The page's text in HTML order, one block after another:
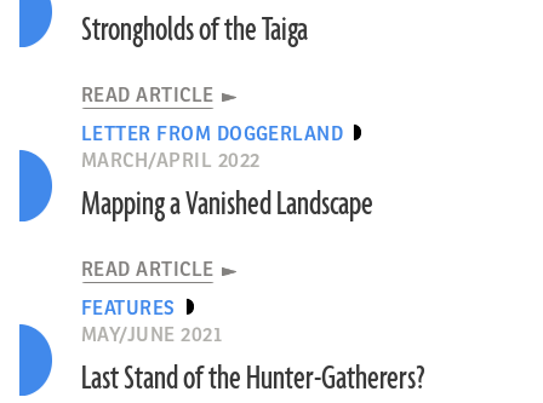
Strongholds of the Taiga
READ ARTICLE
LETTER FROM DOGGERLAND
MARCH/APRIL 2022
Mapping a Vanished Landscape
READ ARTICLE
FEATURES
MAY/JUNE 2021
Last Stand of the Hunter-Gatherers?